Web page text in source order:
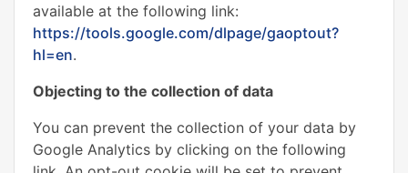
available at the following link:
https://tools.google.com/dlpage/gaoptout?
hl=en.
Objecting to the collection of data
You can prevent the collection of your data by
Google Analytics by clicking on the following